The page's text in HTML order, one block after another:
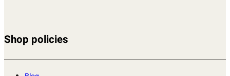
Shop policies